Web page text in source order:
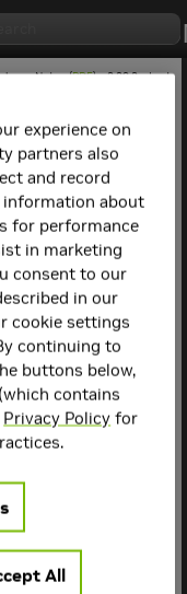
Notes (PDF) - 2.29.2 - Last
Release 2.3.5
and
release includes
key features
This release is open-
sourced with no new
features or fixes.
experience on
partners also
and record
information about
for performance
in marketing
consent to our
in our
cookie settings
continuing to
buttons below,
(which contains
Privacy Policy for
All